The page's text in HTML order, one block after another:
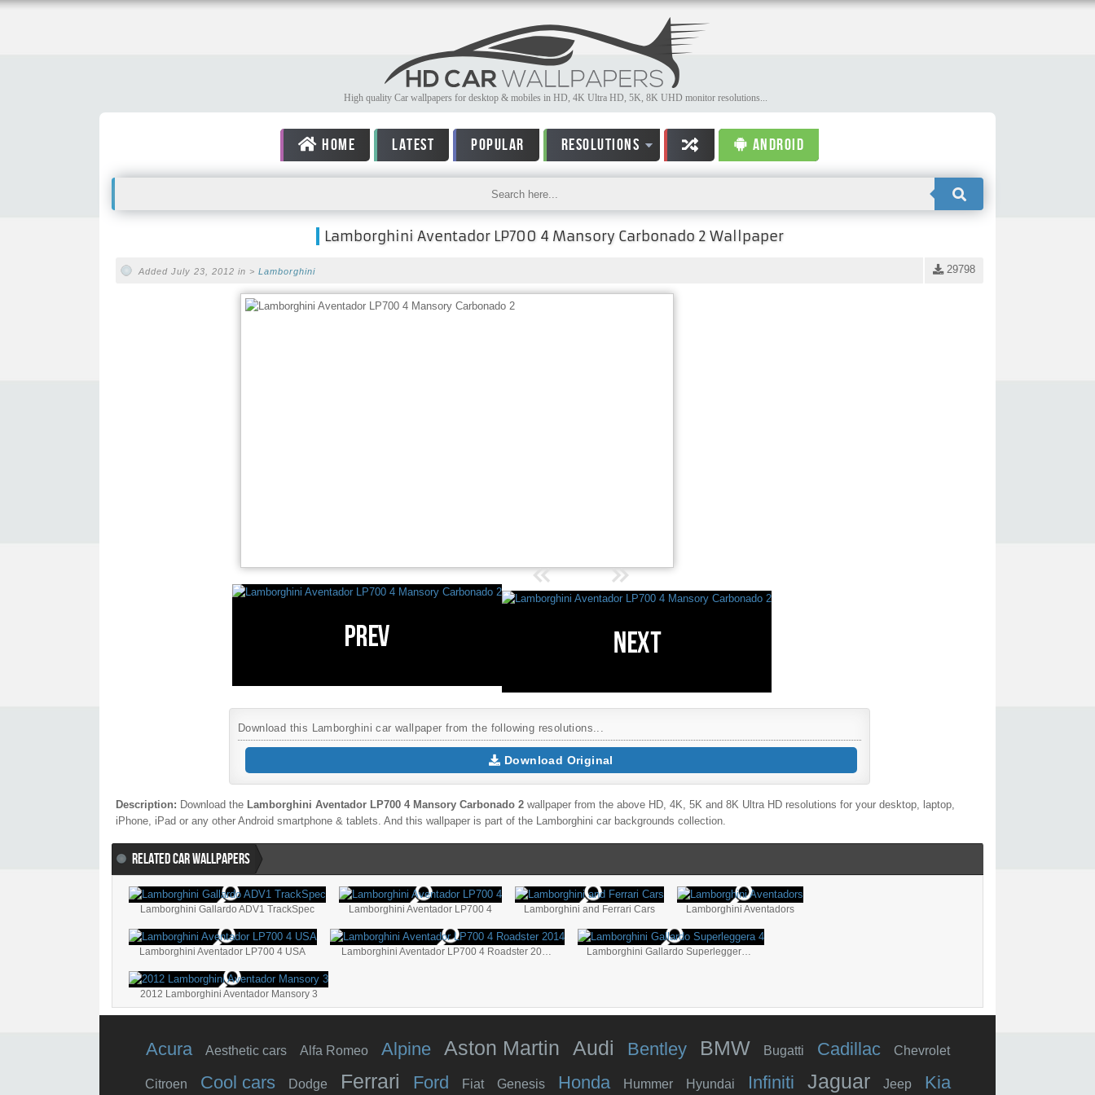
High quality Car wallpapers for desktop & mobiles in HD, 4K Ultra HD, 5K, 8K UHD monitor resolutions...
HOME LATEST POPULAR RESOLUTIONS ANDROID
Lamborghini Aventador LP700 4 Mansory Carbonado 2 Wallpaper
29798
Added July 23, 2012 in > Lamborghini
Download this Lamborghini car wallpaper from the following resolutions...
Download Original
Description: Download the Lamborghini Aventador LP700 4 Mansory Carbonado 2 wallpaper from the above HD, 4K, 5K and 8K Ultra HD resolutions for your desktop, laptop,
iPhone, iPad or any other Android smartphone & tablets. And this wallpaper is part of the Lamborghini car backgrounds collection.
RELATED CAR WALLPAPERS
Lamborghini Gallardo ADV1 TrackSpec Lamborghini Aventador LP700 4 Lamborghini and Ferrari Cars Lamborghini Aventadors
Lamborghini Aventador LP700 4 USA Lamborghini Aventador LP700 4 Roadster 2014 Lamborghini Gallardo Superleggera 4
2012 Lamborghini Aventador Mansory 3
Acura Aesthetic cars Alfa Romeo Alpine Aston Martin Audi Bentley BMW Bugatti Cadillac Chevrolet
Citroen Cool cars Dodge Ferrari Ford Fiat Genesis Honda Hummer Hyundai Infiniti Jaguar Jeep Kia